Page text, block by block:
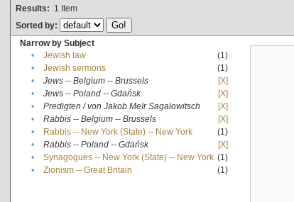
Results: 1 Item
Sorted by:
Narrow by Subject
•
Jewish law
(1)
•
Jewish sermons
(1)
•
Jews -- Belgium -- Brussels
[X]
•
Jews -- Poland -- Gdańsk
[X]
•
Predigten / von Jakob Meïr Sagalowitsch
[X]
•
Rabbis -- Belgium -- Brussels
[X]
•
Rabbis -- New York (State) -- New York
(1)
•
Rabbis -- Poland -- Gdańsk
[X]
•
Synagogues -- New York (State) -- New York (1)
•
Zionism -- Great Britain (1)